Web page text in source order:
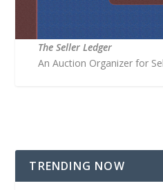
The Seller Ledger
An Auction Organizer for
TRENDING NOW